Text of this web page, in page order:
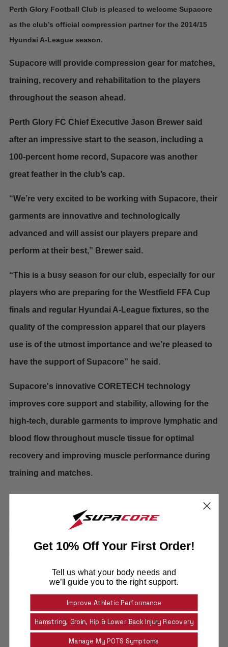
Perth Glory Football Club is pleased to welcome Supacore
as the club’s official compression partner for the 2014/15
Hyundai A-League season.
Supacore will provide compression gear for matches,
training, recovery and rehabilitation to the players
throughout the season ahead.
Perth Glory FC Chief Executive Jason Brewer said
after an impressive start to the season, including a
100-percent home record, Supacore was another
great feather in the club’s cap.
“We’re very excited to be working with Supacore, their
garments are innovative and technologically
advanced and will assist our players prepare and
perform at their best,” Brewer said.
“This is a busy season for our club, especially for our
players who are preparing for the Westfield FFA Cup
finals and regular Hyundai A-League fixtures, so the
quality of the compression apparel that our players
use is of the utmost importance and we’re pleased to
have the support of Supacore” he said.
Supacore's innovative CORETECH technology
improves core support and stability, allowing for the
high-tech, durable garments to improve lymphatic and
blood flow throughout muscle tissue for optimal
recovery and improving muscle performance during
training and matches.
Hyundai A-League club Adelaide United and Brisbane
Team Supacore
Facebook
TwitterEmail
Older Newer
Get 10% Off Your First Order!
Tell us what your body needs and
we’ll guide you to the right support.
Improve Athletic Performance
Hamstring, Groin, Hip & Lower Back Injury Recovery
Manage My POTS Symptoms